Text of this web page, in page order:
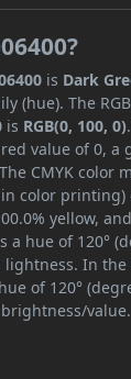
is Dark
(hue). The
is RGB(0, 100, 0)
value of 0, a
CMYK color
color printing)
yellow,
a hue of 120°
In the
of 120°
value.